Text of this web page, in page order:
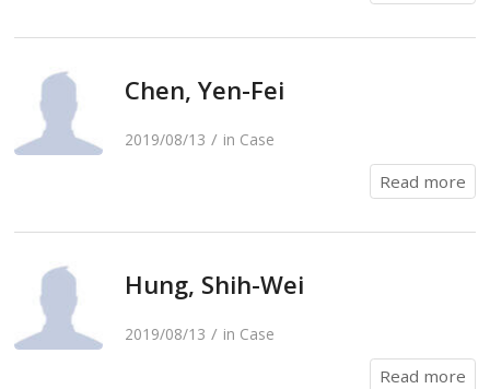
Chen, Yen-Fei
2019/08/13 / in Case
Read more
Hung, Shih-Wei
2019/08/13 / in Case
Read more